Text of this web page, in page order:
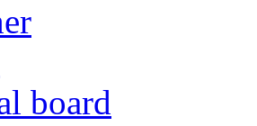
board